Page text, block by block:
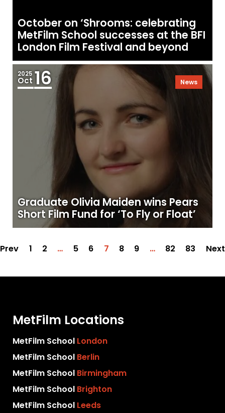
October on ‘Shrooms: celebrating
MetFilm School successes at the BFI
London Film Festival and beyond
2025
Oct16 News
Graduate Olivia Maiden wins Pears
Short Film Fund for ‘To Fly or Float’
Prev 1 2 … 5 6 7 8 9 … 82 83 Next
MetFilm Locations
MetFilm School London
MetFilm School Berlin
MetFilm School Birmingham
MetFilm School Brighton
MetFilm School Leeds